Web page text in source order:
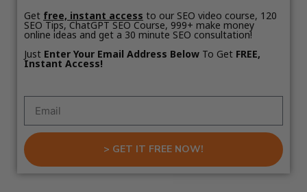
Get free, instant access to our SEO video course, 120
SEO Tips, ChatGPT SEO Course, 999+ make money
online ideas and get a 30 minute SEO consultation!
Just Enter Your Email Address Below To Get FREE,
Instant Access!
> GET IT FREE NOW!